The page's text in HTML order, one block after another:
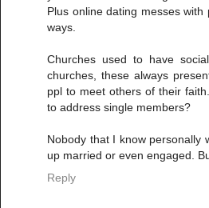
Plus online dating messes with
ways.
Churches used to have
churches, these always
ppl to meet others of their
to address single members?
Nobody that I know personally
up married or even engaged.
Reply